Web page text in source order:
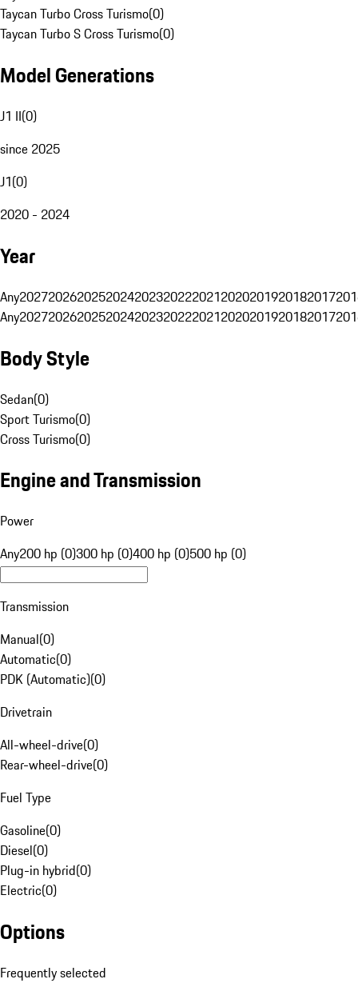
Taycan Turbo Cross Turismo(0)
Taycan Turbo S Cross Turismo(0)
Model Generations
J1 II(0)
since 2025
J1(0)
2020 - 2024
Year
Any20272026202520242023202220212020201920182017
Any20272026202520242023202220212020201920182017
Body Style
Sedan(0)
Sport Turismo(0)
Cross Turismo(0)
Engine and Transmission
Power
Any200 hp (0)300 hp (0)400 hp (0)500 hp (0)
Transmission
Manual(0)
Automatic(0)
PDK (Automatic)(0)
Drivetrain
All-wheel-drive(0)
Rear-wheel-drive(0)
Fuel Type
Gasoline(0)
Diesel(0)
Plug-in hybrid(0)
Electric(0)
Options
Frequently selected